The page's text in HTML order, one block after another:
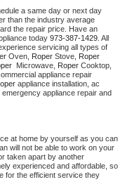
a same day or next day
than the industry average
the repair price. Have an
today 973-387-1429
servicing all types of
Oven, Roper Stove,
Microwave, Roper
appliance repair
appliance installation, ac
appliance repair and
at home by yourself as you can
taken apart by another
experienced and affordable, so
for the efficient service they